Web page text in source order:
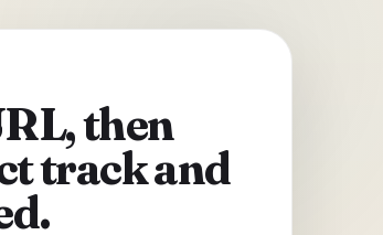
then
track and